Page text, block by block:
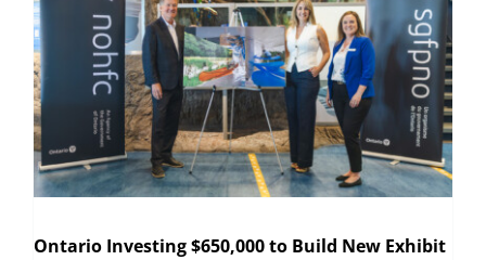
Ontario Investing $650,000 to Build New Exhibit